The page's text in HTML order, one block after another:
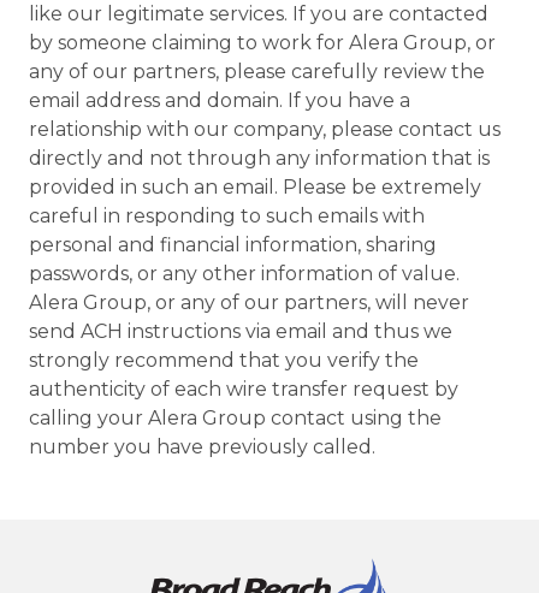
like our legitimate services. If you are contacted
by someone claiming to work for Alera Group, or
any of our partners, please carefully review the
email address and domain. If you have a
relationship with our company, please contact us
directly and not through any information that is
provided in such an email. Please be extremely
careful in responding to such emails with
personal and financial information, sharing
passwords, or any other information of value.
Alera Group, or any of our partners, will never
send ACH instructions via email and thus we
strongly recommend that you verify the
authenticity of each wire transfer request by
calling your Alera Group contact using the
number you have previously called.